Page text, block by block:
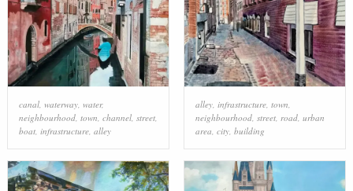
canal, waterway, water,
neighbourhood, town, channel, street,
boat, infrastructure, alley
alley, infrastructure, town,
neighbourhood, street, road, urban
area, city, building